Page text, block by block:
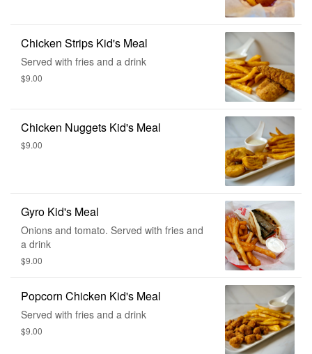
Chicken Strips Kid's Meal
Served with fries and a drink
$9.00
Chicken Nuggets Kid's Meal
$9.00
Gyro Kid's Meal
Onions and tomato. Served with fries and
a drink
$9.00
Popcorn Chicken Kid's Meal
Served with fries and a drink
$9.00